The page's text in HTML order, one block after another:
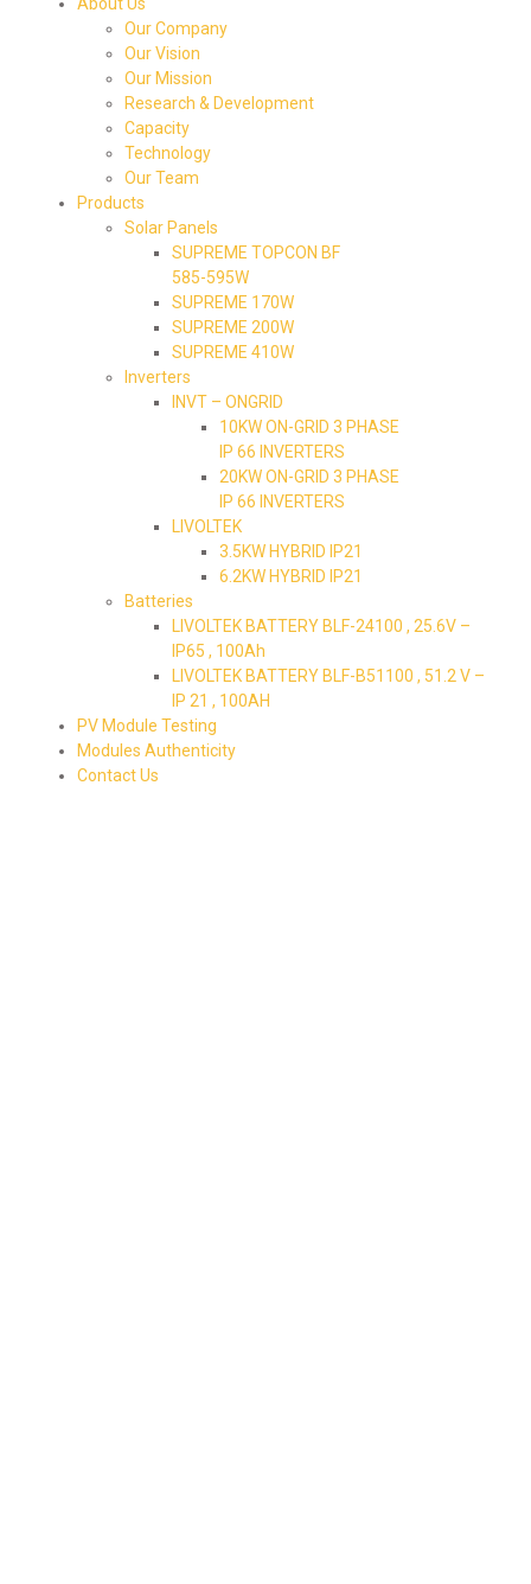
Our Company
Our Vision
Our Mission
Research & Development
Capacity
Technology
Our Team
Products
Solar Panels
SUPREME TOPCON BF
585-595W
SUPREME 170W
SUPREME 200W
SUPREME 410W
Inverters
INVT – ONGRID
10KW ON-GRID 3 PHASE
IP 66 INVERTERS
20KW ON-GRID 3 PHASE
IP 66 INVERTERS
LIVOLTEK
3.5KW HYBRID IP21
6.2KW HYBRID IP21
Batteries
LIVOLTEK BATTERY BLF-24100 , 25.6V –
IP65 , 100Ah
LIVOLTEK BATTERY BLF-B51100 , 51.2 V –
IP 21 , 100AH
PV Module Testing
Modules Authenticity
Contact Us